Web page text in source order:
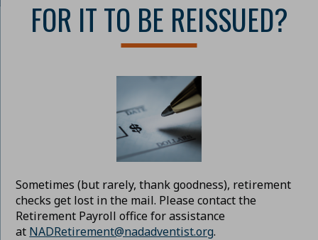
FOR IT TO BE REISSUED?
Sometimes (but rarely, thank goodness), retirement
checks get lost in the mail. Please contact the
Retirement Payroll office for assistance
at NADRetirement@nadadventist.org.